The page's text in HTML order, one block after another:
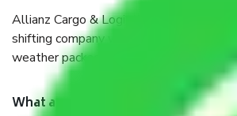
Allianz Cargo & Logistics Kerala to
shifting company with offices in prime
weather packaging, and a well-trained
What are the benefits of taking